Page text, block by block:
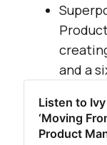
and a
Listen to
‘Moving
Product